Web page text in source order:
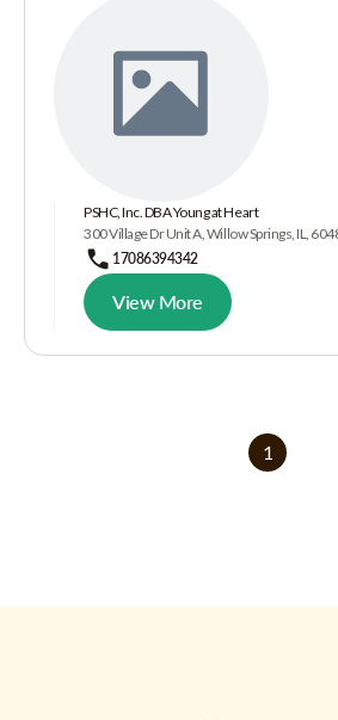
PSHC, Inc. DBA Young at Heart
300 Village Dr Unit A, Willow Springs, IL,
17086394342
View More
1